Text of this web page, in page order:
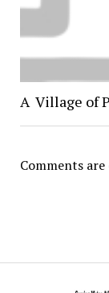
A Village of
Comments are